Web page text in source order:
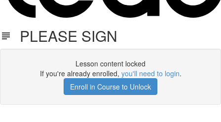
PLEASE SIGN
Lesson content locked
If you're already enrolled, you'll need to login.
Enroll in Course to Unlock